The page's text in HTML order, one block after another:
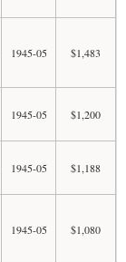
1945-05 $1,483
1945-05 $1,200
1945-05 $1,188
1945-05 $1,080